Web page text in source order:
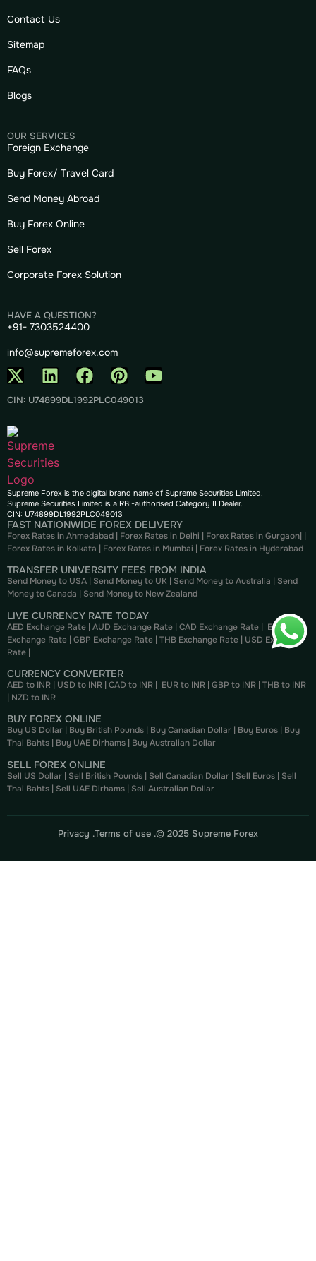
Contact Us
Sitemap
FAQs
Blogs
OUR SERVICES
Foreign Exchange
Buy Forex/ Travel Card
Send Money Abroad
Buy Forex Online
Sell Forex
Corporate Forex Solution
HAVE A QUESTION?
+91- 7303524400
info@supremeforex.com
CIN: U74899DL1992PLC049013
Supreme Forex is the digital brand name of Supreme Securities Limited.
Supreme Securities Limited is a RBI-authorised Category II Dealer.
CIN: U74899DL1992PLC049013
FAST NATIONWIDE FOREX DELIVERY
Forex Rates in Ahmedabad | Forex Rates in Delhi | Forex Rates in Gurgaon| |
Forex Rates in Kolkata | Forex Rates in Mumbai | Forex Rates in Hyderabad
TRANSFER UNIVERSITY FEES FROM INDIA
Send Money to USA | Send Money to UK | Send Money to Australia | Send
Money to Canada | Send Money to New Zealand
LIVE CURRENCY RATE TODAY
AED Exchange Rate |AUD Exchange Rate |CAD Exchange Rate | EUR
Exchange Rate |GBP Exchange Rate |THB Exchange Rate | USD Exchange
Rate |
CURRENCY CONVERTER
AED to INR | USD to INR | CAD to INR | EUR to INR | GBP to INR | THB to INR
| NZD to INR
BUY FOREX ONLINE
Buy US Dollar | Buy British Pounds | Buy Canadian Dollar | Buy Euros | Buy
Thai Bahts | Buy UAE Dirhams | Buy Australian Dollar
SELL FOREX ONLINE
Sell US Dollar | Sell British Pounds | Sell Canadian Dollar | Sell Euros | Sell
Thai Bahts | Sell UAE Dirhams | Sell Australian Dollar
Privacy .Terms of use .© 2025 Supreme Forex